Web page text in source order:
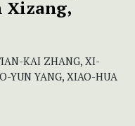
Xizang,
KAI ZHANG, XI-
YUN YANG, XIAO-HUA